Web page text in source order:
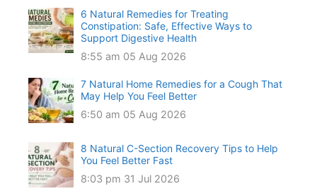
6 Natural Remedies for Treating
Constipation: Safe, Effective Ways to
Support Digestive Health
8:55 am 05 Aug 2026
7 Natural Home Remedies for a Cough That
May Help You Feel Better
6:50 am 05 Aug 2026
8 Natural C-Section Recovery Tips to Help
You Feel Better Fast
8:03 pm 31 Jul 2026